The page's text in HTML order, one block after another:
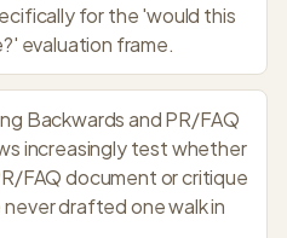
for the 'would this
evaluation frame.
Backwards and PR/FAQ
increasingly test whether
FAQ document or critique
drafted one walk in